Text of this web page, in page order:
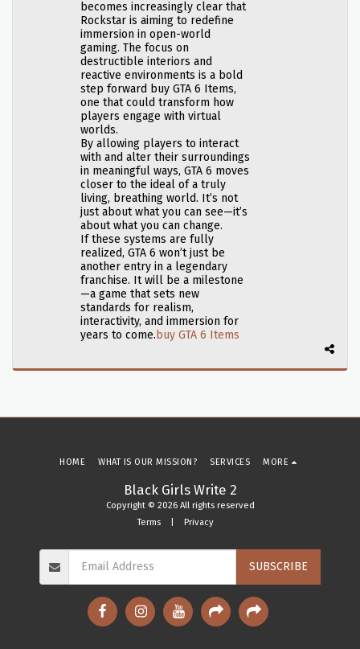
becomes increasingly clear that
Rockstar is aiming to redefine
immersion in open-world
gaming. The focus on
destructible interiors and
reactive environments is a bold
step forward buy GTA 6 Items,
one that could transform how
players engage with virtual
worlds.
By allowing players to interact
with and alter their surroundings
in meaningful ways, GTA 6 moves
closer to the ideal of a truly
living, breathing world. It’s not
just about what you can see—it’s
about what you can change.
If these systems are fully
realized, GTA 6 won’t just be
another entry in a legendary
franchise. It will be a milestone
—a game that sets new
standards for realism,
interactivity, and immersion for
years to come.​ buy GTA 6 Items
Black Girls Write 2
Copyright © 2026 All rights reserved
Terms| Privacy
HOME WHAT IS OUR MISSION? SERVICES MORE
SUBSCRIBE